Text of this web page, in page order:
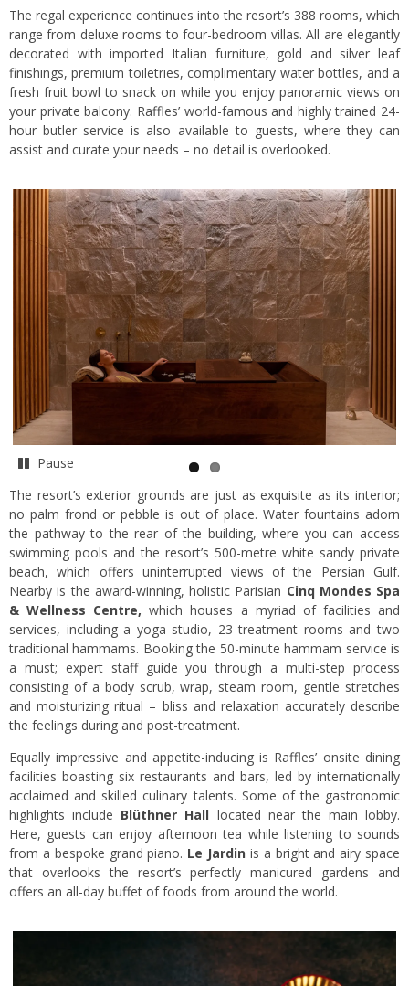
The regal experience continues into the resort’s 388 rooms, which
range from deluxe rooms to four-bedroom villas. All are elegantly
decorated with imported Italian furniture, gold and silver leaf
finishings, premium toiletries, complimentary water bottles, and a
fresh fruit bowl to snack on while you enjoy panoramic views on
your private balcony. Raffles’ world-famous and highly trained 24-
hour butler service is also available to guests, where they can
assist and curate your needs – no detail is overlooked.
Pause
The resort’s exterior grounds are just as exquisite as its interior;
no palm frond or pebble is out of place. Water fountains adorn
the pathway to the rear of the building, where you can access
swimming pools and the resort’s 500-metre white sandy private
beach, which offers uninterrupted views of the Persian Gulf.
Nearby is the award-winning, holistic Parisian Cinq Mondes Spa
& Wellness Centre, which houses a myriad of facilities and
services, including a yoga studio, 23 treatment rooms and two
traditional hammams. Booking the 50-minute hammam service is
a must; expert staff guide you through a multi-step process
consisting of a body scrub, wrap, steam room, gentle stretches
and moisturizing ritual – bliss and relaxation accurately describe
the feelings during and post-treatment.
Equally impressive and appetite-inducing is Raffles’ onsite dining
facilities boasting six restaurants and bars, led by internationally
acclaimed and skilled culinary talents. Some of the gastronomic
highlights include Blüthner Hall located near the main lobby.
Here, guests can enjoy afternoon tea while listening to sounds
from a bespoke grand piano. Le Jardin is a bright and airy space
that overlooks the resort’s perfectly manicured gardens and
offers an all-day buffet of foods from around the world.